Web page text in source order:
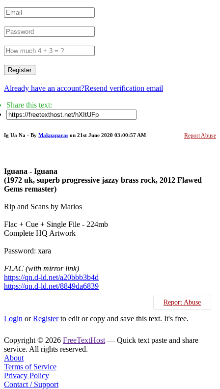
Register
Already have an account?Resend verification email
Share this text:
Report Abuse
Ig Ua Na - By Makpaparas on 21st June 2020 03:00:57 AM
Iguana - Iguana
(1972 uk, superb progressive jazzy brass rock, 2012 Flawed
Gems remaster)
Rip and Scans by Marios
Flac + Cue + Single File - 224mb
Complete HQ Artwork
Password: xara
FLAC (with mirror link)
https://qn.d-ld.net/a20bbb3b4d
https://qn.d-ld.net/8849da6839
Report Abuse
Login orRegisterto edit or copy and save this text. It's free.
Copyright © 2026 FreeTextHost — Quick text paste and share
service. All rights reserved.
About
Terms of Service
Privacy Policy
Contact / Support